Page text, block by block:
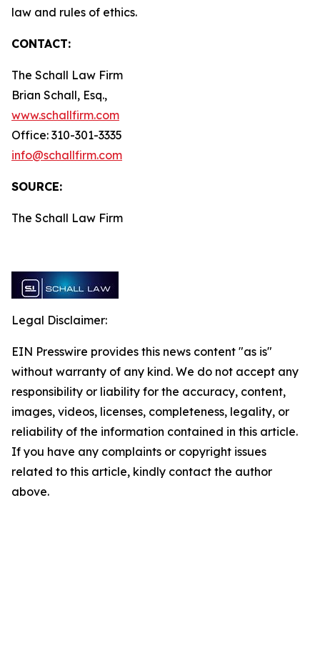
law and rules of ethics.
CONTACT:
The Schall Law Firm
Brian Schall, Esq.,
www.schallfirm.com
Office: 310-301-3335
info@schallfirm.com
SOURCE:
The Schall Law Firm
Legal Disclaimer:
EIN Presswire provides this news content "as is"
without warranty of any kind. We do not accept any
responsibility or liability for the accuracy, content,
images, videos, licenses, completeness, legality, or
reliability of the information contained in this article.
If you have any complaints or copyright issues
related to this article, kindly contact the author
above.